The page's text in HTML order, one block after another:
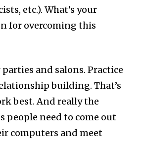
etc.). What’s your
for overcoming this
and salons. Practice
building. That’s
best. And really the
people need to come out
computers and meet